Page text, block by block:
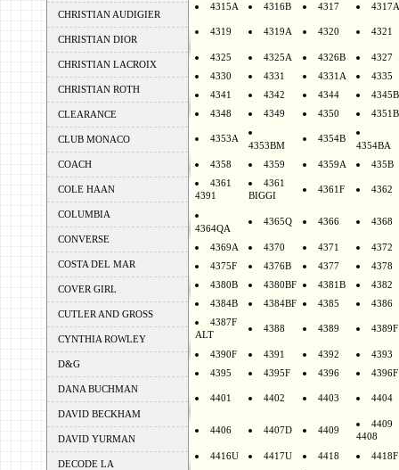
CHRISTIAN AUDIGIER
CHRISTIAN DIOR
CHRISTIAN LACROIX
CHRISTIAN ROTH
CLEARANCE
CLUB MONACO
COACH
COLE HAAN
COLUMBIA
CONVERSE
COSTA DEL MAR
COVER GIRL
CUTLER AND GROSS
CYNTHIA ROWLEY
D&G
DANA BUCHMAN
DAVID BECKHAM
DAVID YURMAN
DECODE LA
4315A
4316B 4317 4317A
4319 4319A 4320 4321
4325 4325A 4326B
4327
4330
4331 4331A
4335
4341
4342 4344
4345B
4348
4349 4350 4351B
4353A
4353BM
4354B
4354BA
4358
4359 4359A
435B
4361
4391
4361
BIGGI
4361F 4362
4364QA
4365Q 4366 4368
4369A 4370 4371
4372
4375F
4376B 4377
4378
4380B
4380BF 4381B
4382
4384B
4384BF 4385
4386
4387F
ALT
4388 4389 4389F
4390F 4391 4392
4393
4395
4395F 4396 4396F
4401 4402 4403 4404
4406 4407D 4409
4409
4408
4416U 4417U 4418 4418F